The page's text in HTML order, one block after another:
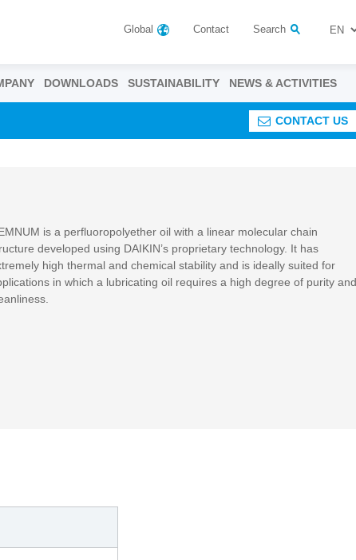
Global Contact Search
DOWNLOADS SUSTAINABILITY NEWS & ACTIVITIES
CONTACT US
is a perfluoropolyether oil with a linear molecular chain
developed using DAIKIN’s proprietary technology. It has
high thermal and chemical stability and is ideally suited for
in which a lubricating oil requires a high degree of purity and